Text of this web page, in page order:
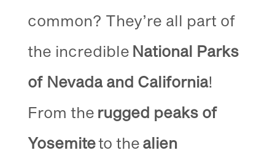
common? They’re all part of
the incredible National Parks
of Nevada and California!
From the rugged peaks of
Yosemiteto the alien